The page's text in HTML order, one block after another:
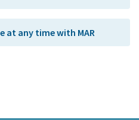
at any time with MAR